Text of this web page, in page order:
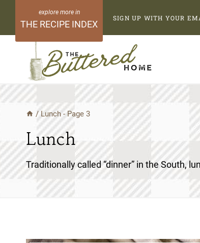
content
THE RECIPE INDEX
SIGN UP WITH YOUR
/ Lunch- Page 3
Lunch
Traditionally called “dinner” in the South,